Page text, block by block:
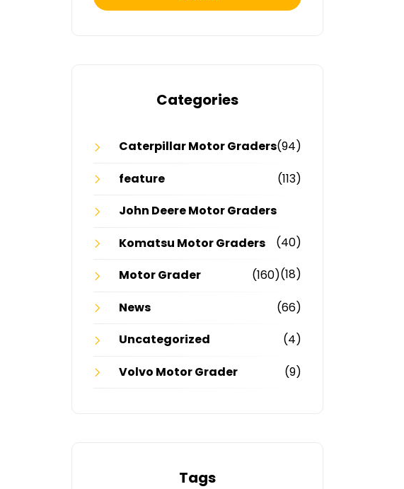
Categories
Caterpillar Motor Graders(94)
feature
(113)
John Deere Motor Graders
(40)
Komatsu Motor Graders
(18)
Motor Grader
(160)
News
(66)
Uncategorized
(4)
Volvo Motor Grader
(9)
Tags